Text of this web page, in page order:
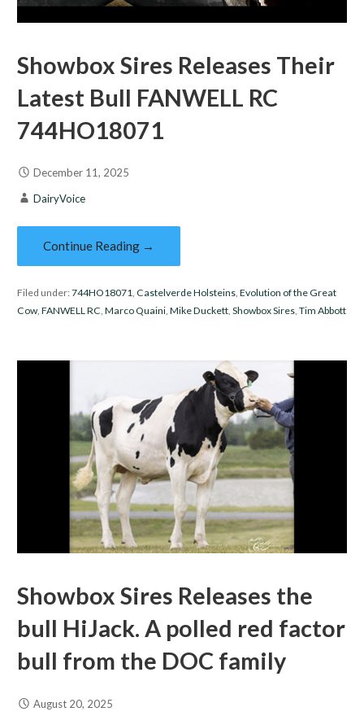
Showbox Sires Releases Their
Latest Bull FANWELL RC
744HO18071
December 11, 2025
DairyVoice
Continue Reading →
Filed under:744HO18071 Castelverde Holsteins, Evolution of the Great
Cow, FANWELL RC Marco Quaini, Mike Duckett, Showbox Sires, Tim Abbott
Showbox Sires Releases the
bull HiJack. A polled red factor
bull from the DOC family
August 20, 2025